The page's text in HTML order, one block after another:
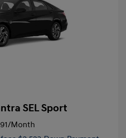
SEL Sport
/Month